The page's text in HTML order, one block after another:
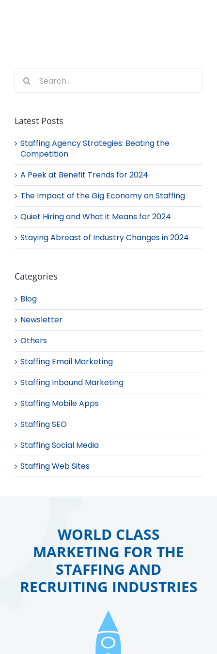
Search
for:
Latest Posts
Staffing Agency Strategies: Beating the
Competition
A Peek at Benefit Trends for 2024
The Impact of the Gig Economy on Staffing
Quiet Hiring and What it Means for 2024
Staying Abreast of Industry Changes in 2024
Categories
Blog
Newsletter
Others
Staffing Email Marketing
Staffing Inbound Marketing
Staffing Mobile Apps
Staffing SEO
Staffing Social Media
Staffing Web Sites
WORLD CLASS
MARKETING FOR THE
STAFFING AND
RECRUITING INDUSTRIES